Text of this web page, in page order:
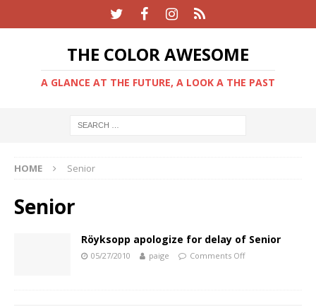
THE COLOR AWESOME
A GLANCE AT THE FUTURE, A LOOK A THE PAST
HOME Senior
Senior
Röyksopp apologize for delay of Senior
05/27/2010 paige Comments Off